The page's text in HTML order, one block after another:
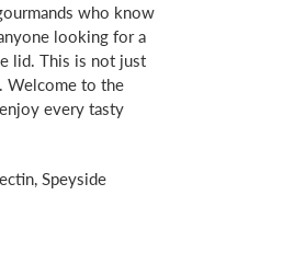
who know
looking for a
lid. This is not just
Welcome to the
every tasty
Speyside